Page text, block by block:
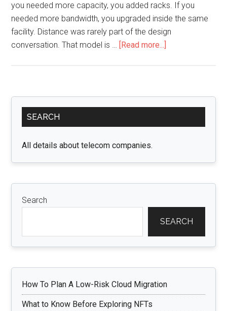
you needed more capacity, you added racks. If you
needed more bandwidth, you upgraded inside the same
facility. Distance was rarely part of the design
conversation. That model is … [Read more...]
Start
Spreading
FR4
Campus-
Primary
Sidebar
SEARCH
All details about telecom companies.
Search
SEARCH
How To Plan A Low-Risk Cloud Migration
What to Know Before Exploring NFTs